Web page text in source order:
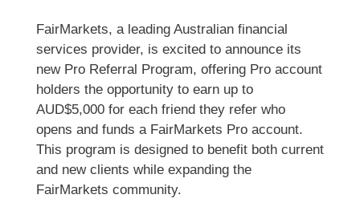
FairMarkets, a leading Australian financial
services provider, is excited to announce its
new Pro Referral Program, offering Pro account
holders the opportunity to earn up to
AUD$5,000 for each friend they refer who
opens and funds a FairMarkets Pro account.
This program is designed to benefit both current
and new clients while expanding the
FairMarkets community.